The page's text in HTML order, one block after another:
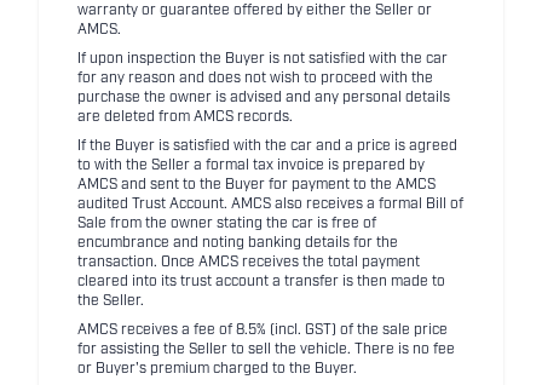
warranty or guarantee offered by either the Seller or
AMCS.
If upon inspection the Buyer is not satisfied with the car
for any reason and does not wish to proceed with the
purchase the owner is advised and any personal details
are deleted from AMCS records.
If the Buyer is satisfied with the car and a price is agreed
to with the Seller a formal tax invoice is prepared by
AMCS and sent to the Buyer for payment to the AMCS
audited Trust Account. AMCS also receives a formal Bill of
Sale from the owner stating the car is free of
encumbrance and noting banking details for the
transaction. Once AMCS receives the total payment
cleared into its trust account a transfer is then made to
the Seller.
AMCS receives a fee of 8.5% (incl. GST) of the sale price
for assisting the Seller to sell the vehicle. There is no fee
or Buyer's premium charged to the Buyer.